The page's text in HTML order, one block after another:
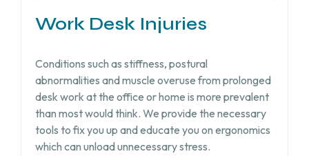
Work Desk Injuries​
Conditions such as stiffness, postural
abnormalities and muscle overuse from prolonged
desk work at the office or home is more prevalent
than most would think. We provide the necessary
tools to fix you up and educate you on ergonomics
which can unload unnecessary stress.